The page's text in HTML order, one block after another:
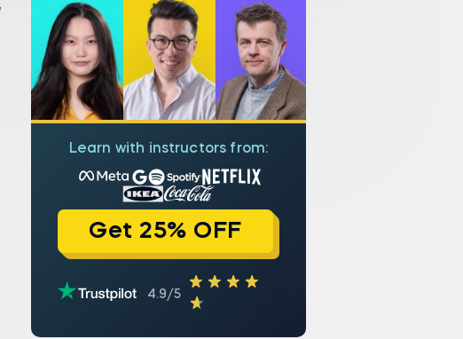
Learn with instructors from:
Get 25% OFF
4.9/5